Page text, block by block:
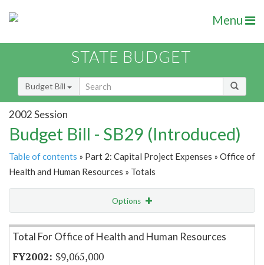
Menu
STATE BUDGET
Budget Bill
2002 Session
Budget Bill - SB29 (Introduced)
Table of contents » Part 2: Capital Project Expenses » Office of
Health and Human Resources » Totals
Options
Item Lookup
Total For Office of Health and Human Resources
$9,065,000